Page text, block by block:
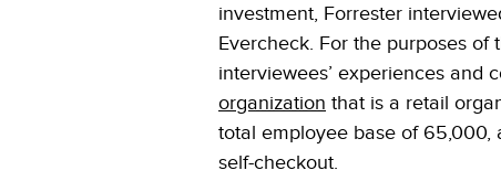
investment, Forrester
Evercheck. For the purposes of
interviewees’ experiences and
organization that is a retail
total employee base of 65,000,
self-checkout.